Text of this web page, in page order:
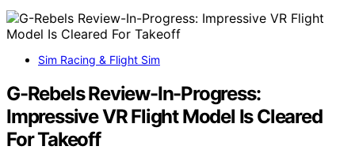
Sim Racing & Flight Sim
G-Rebels Review-In-Progress:
Impressive VR Flight Model Is Cleared
For Takeoff